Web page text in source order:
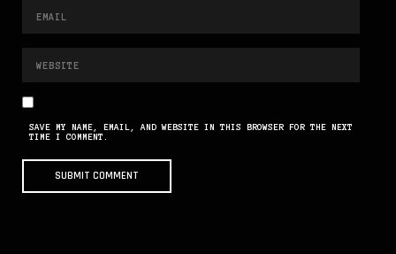
SAVE MY NAME, EMAIL, AND WEBSITE IN THIS BROWSER FOR THE NEXT
TIME I COMMENT.